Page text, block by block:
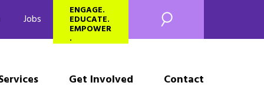
Get Involved Contact
Jobs
ENGAGE.
EDUCATE.
EMPOWER
.